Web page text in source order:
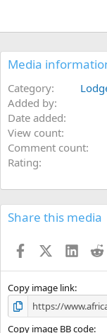
Media
Category
Added by
Date added
View count
Comment count
Rating
Share this media
FacebookX (Twitter)
Copy image link
Copy image BB code